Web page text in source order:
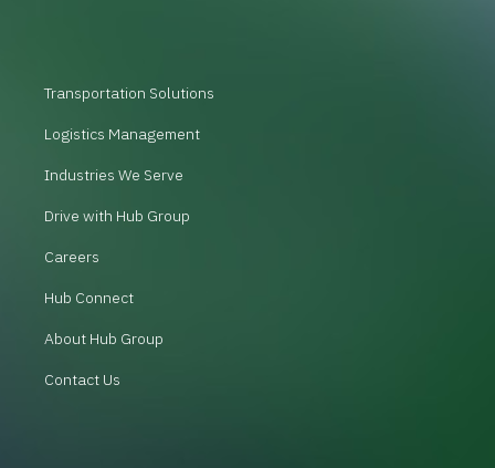
Transportation Solutions
Logistics Management
Industries We Serve
Drive with Hub Group
Careers
Hub Connect
About Hub Group
Contact Us